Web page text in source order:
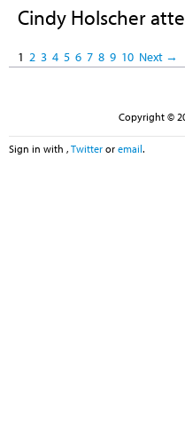
Cindy Holscher
1 2 3 4 5 6 7 8 9 10 Next →
Copyright ©
Sign in with , Twitter or email.